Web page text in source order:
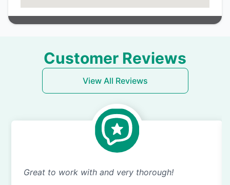
Customer Reviews
View All Reviews
Great to work with and very thorough!